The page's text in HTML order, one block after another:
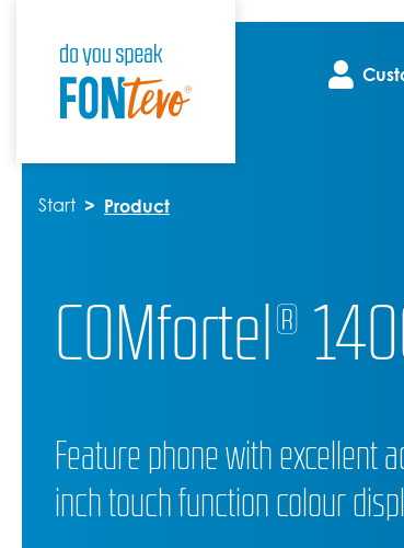
Start Product
COMfortel®
Feature phone with excellent
inch touch function colour